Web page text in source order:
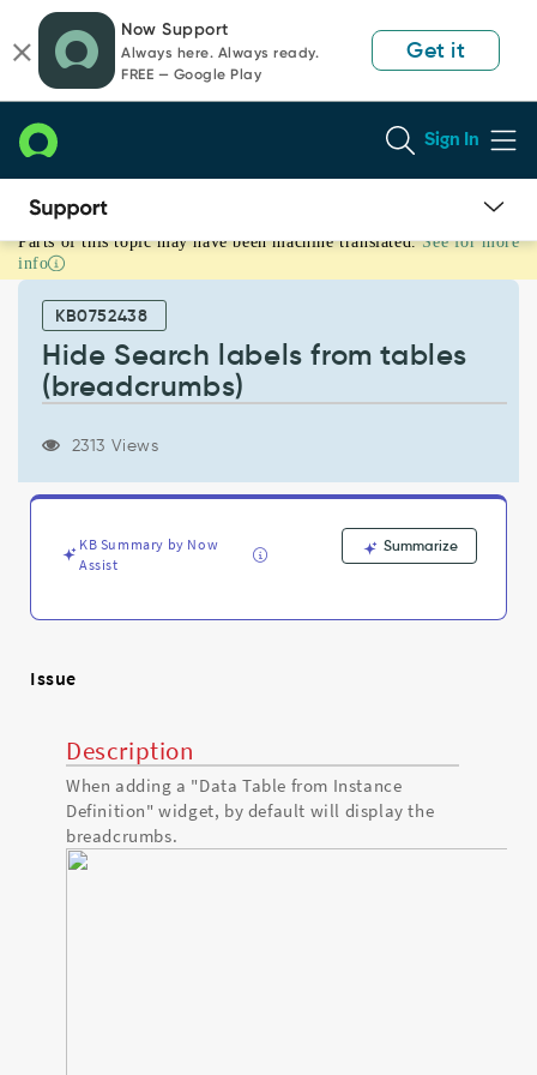
page
content
chat
Now Support
Always here. Always ready.
FREE — Google Play
Get it
Sign In
Hide
Search
(breadcrumbs)
Parts of this topic may have been machine translated. See for more
info
KB0752438
Hide Search labels from tables
(breadcrumbs)
2313 Views
KB Summary by Now
Assist
Summarize
Issue
Description
When adding a "Data Table from Instance
Definition" widget, by default will display the
breadcrumbs.